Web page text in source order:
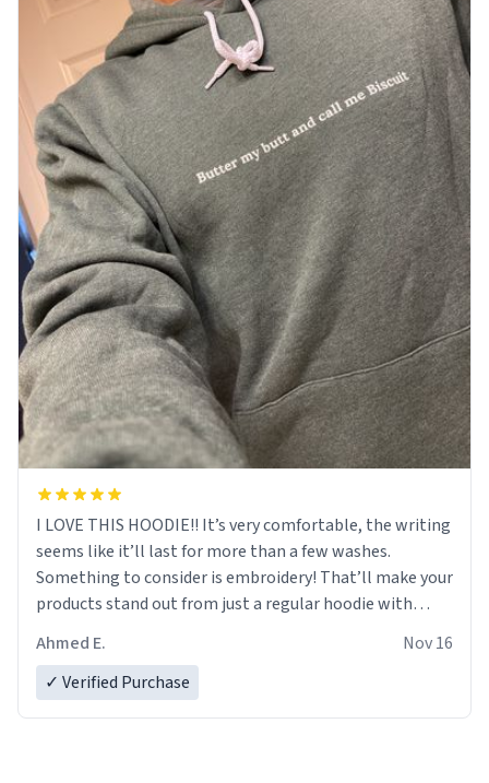
I LOVE THIS HOODIE!! It’s very comfortable, the writing
seems like it’ll last for more than a few washes.
Something to consider is embroidery! That’ll make your
products stand out from just a regular hoodie with
Ahmed E.
Nov 16
✓ Verified Purchase